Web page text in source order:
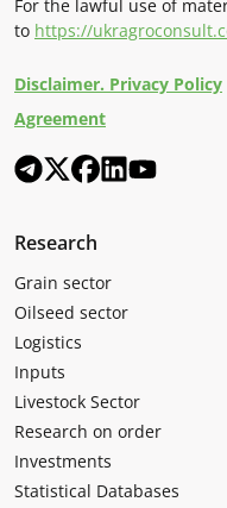
For the lawful use of
to https://
Disclaimer. Privacy Policy
Agreement
Research
Grain sector
Oilseed sector
Logistics
Inputs
Livestock Sector
Research on order
Investments
Statistical Databases